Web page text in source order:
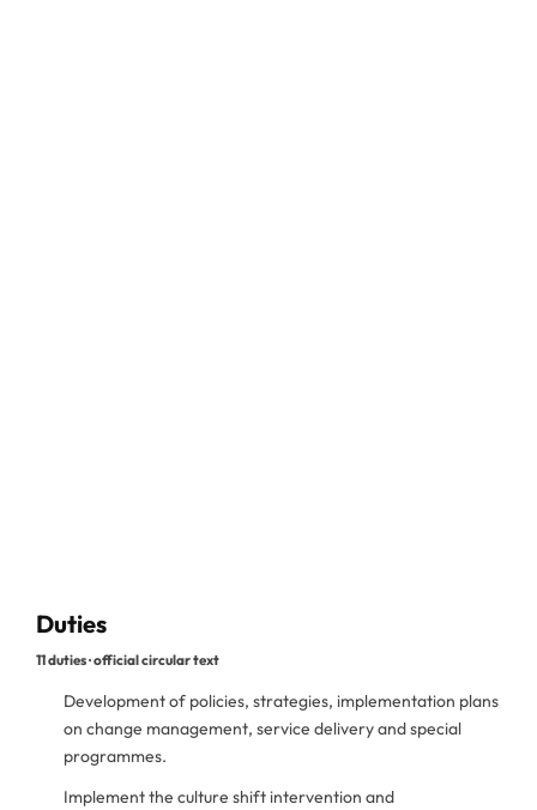
Duties
11 duties · official circular text
Development of policies, strategies, implementation plans
on change management, service delivery and special
programmes.
Implement the culture shift intervention and